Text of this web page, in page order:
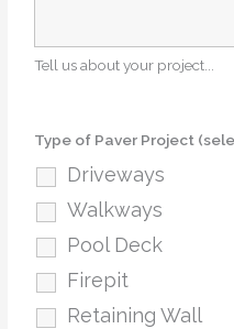
Tell us about your project...
Type of Paver Project
Driveways
Walkways
Pool Deck
Firepit
Retaining Wall